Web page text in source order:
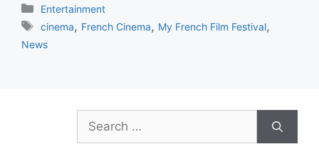
Categories
Entertainment
Tags
cinema, French Cinema, My French Film Festival,
News
Search
for: